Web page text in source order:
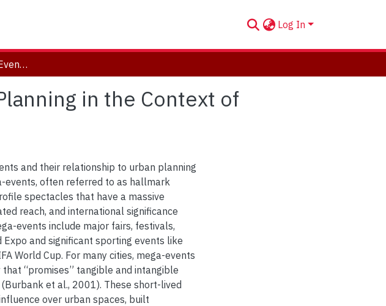
Log In
International Mega-Events and Urban Planning in the Context of Toronto
in the Context of
and their relationship to urban planning
events, often referred to as hallmark
spectacles that have a massive
reach, and international significance
events include major fairs, festivals,
Expo and significant sporting events like
World Cup. For many cities, mega-events
“promises” tangible and intangible
et al., 2001). These short-lived
over urban spaces, built